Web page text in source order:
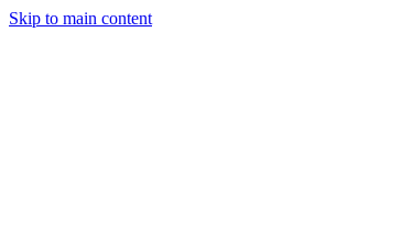
Skip to main content